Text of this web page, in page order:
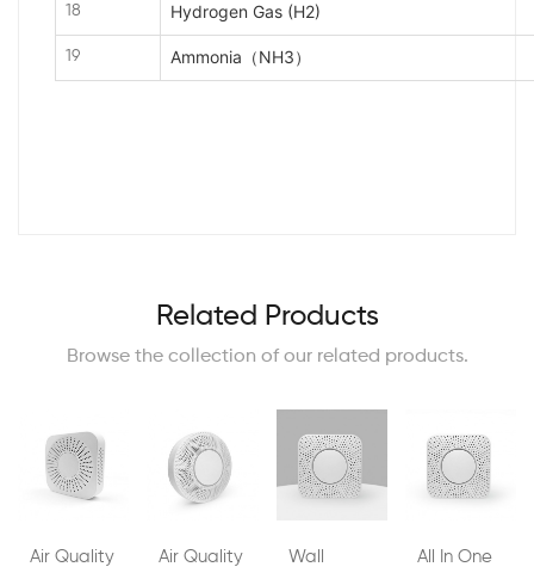
18 Hydrogen Gas (H2)
19 Ammonia（NH3）
Related Products
Browse the collection of our related products.
Air Quality
Air Quality
Wall
All In One